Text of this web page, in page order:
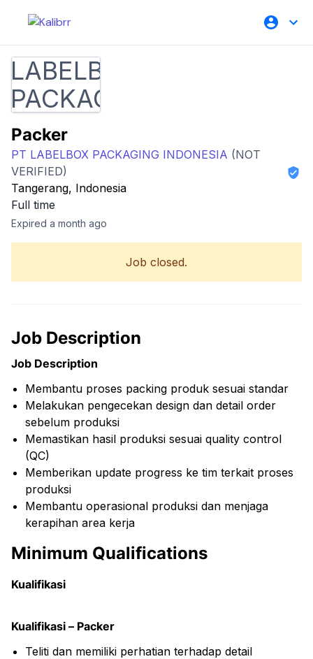
Packer
PT LABELBOX PACKAGING INDONESIA (NOT
VERIFIED)
Tangerang, Indonesia
Full time
Expired a month ago
Job closed.
Job Description
Job Description
Membantu proses packing produk sesuai standar
Melakukan pengecekan design dan detail order
sebelum produksi
Memastikan hasil produksi sesuai quality control
(QC)
Memberikan update progress ke tim terkait proses
produksi
Membantu operasional produksi dan menjaga
kerapihan area kerja
Minimum Qualifications
Kualifikasi
Kualifikasi – Packer
Teliti dan memiliki perhatian terhadap detail